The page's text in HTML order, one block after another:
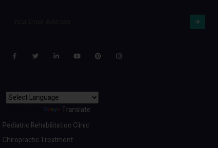
Translate
Pediatric Rehabilitation Clinic
Chiropractic Treatment